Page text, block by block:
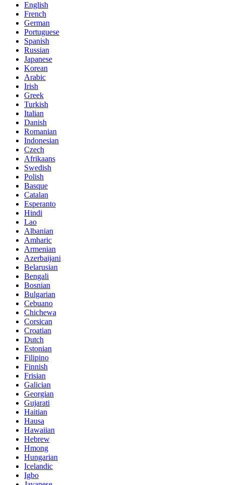
English
French
German
Portuguese
Spanish
Russian
Japanese
Korean
Arabic
Irish
Greek
Turkish
Italian
Danish
Romanian
Indonesian
Czech
Afrikaans
Swedish
Polish
Basque
Catalan
Esperanto
Hindi
Lao
Albanian
Amharic
Armenian
Azerbaijani
Belarusian
Bengali
Bosnian
Bulgarian
Cebuano
Chichewa
Corsican
Croatian
Dutch
Estonian
Filipino
Finnish
Frisian
Galician
Georgian
Gujarati
Haitian
Hausa
Hawaiian
Hebrew
Hmong
Hungarian
Icelandic
Igbo